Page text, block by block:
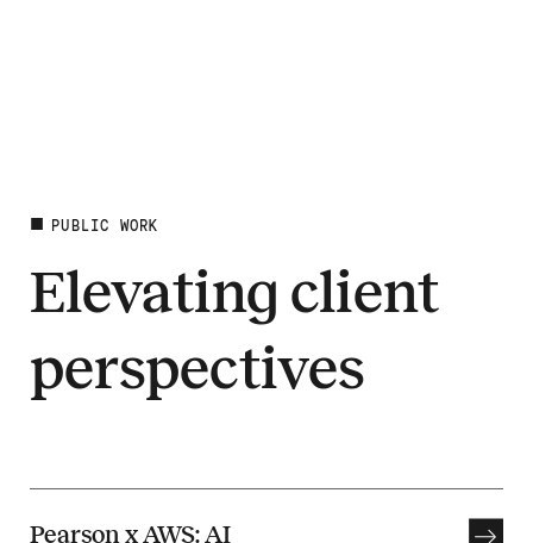
Elevating client
perspectives
PUBLIC WORK
Pearson x AWS: AI